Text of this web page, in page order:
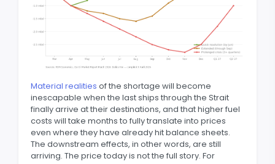
Material realities of the shortage will become
inescapable when the last ships through the Strait
finally arrive at their destinations, and that higher fuel
costs will take months to fully translate into prices
even where they have already hit balance sheets.
The downstream effects, in other words, are still
arriving. The price today is not the full story. For